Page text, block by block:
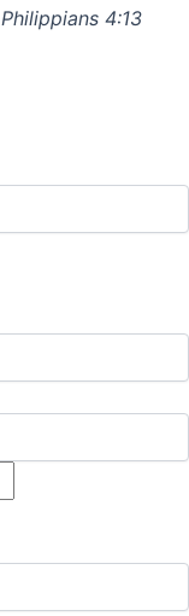
Philippians 4:13